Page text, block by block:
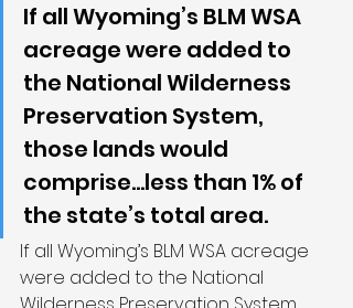
If all Wyoming’s BLM WSA
acreage were added to
the National Wilderness
Preservation System,
those lands would
comprise...less than 1% of
the state’s total area.
If all Wyoming’s BLM WSA acreage
were added to the National